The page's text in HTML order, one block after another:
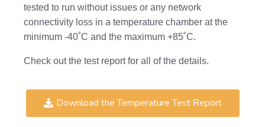
tested to run without issues or any network
connectivity loss in a temperature chamber at the
minimum -40˚C and the maximum +85˚C.
Check out the test report for all of the details.
Download the Temperature Test Report